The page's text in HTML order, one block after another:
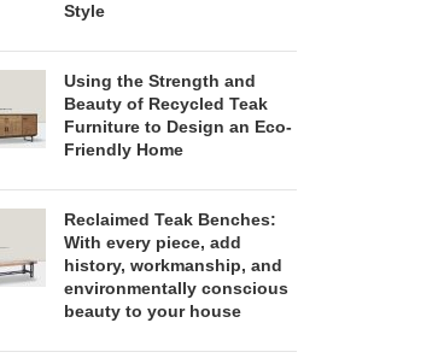
Style
Using the Strength and
Beauty of Recycled Teak
Furniture to Design an Eco-
Friendly Home
Reclaimed Teak Benches:
With every piece, add
history, workmanship, and
environmentally conscious
beauty to your house